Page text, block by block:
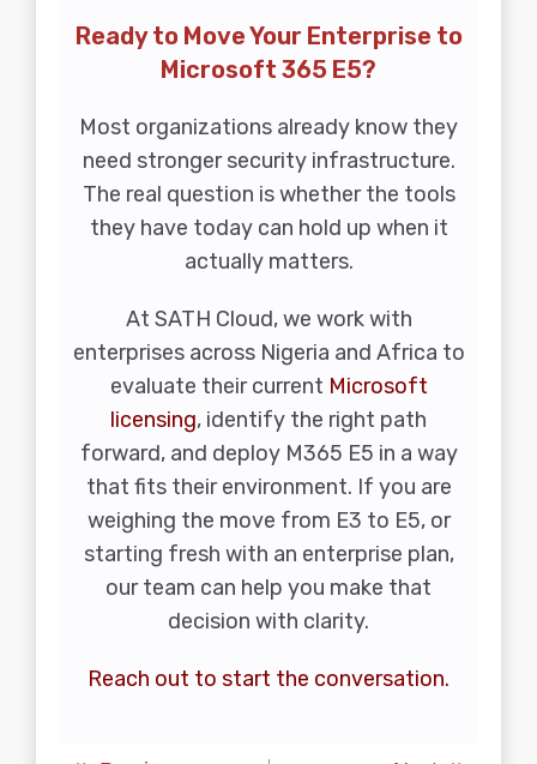
Ready to Move Your Enterprise to
Microsoft 365 E5?
Most organizations already know they
need stronger security infrastructure.
The real question is whether the tools
they have today can hold up when it
actually matters.
At SATH Cloud, we work with
enterprises across Nigeria and Africa to
evaluate their current Microsoft
licensing, identify the right path
forward, and deploy M365 E5 in a way
that fits their environment. If you are
weighing the move from E3 to E5, or
starting fresh with an enterprise plan,
our team can help you make that
decision with clarity.
Reach out to start the conversation.